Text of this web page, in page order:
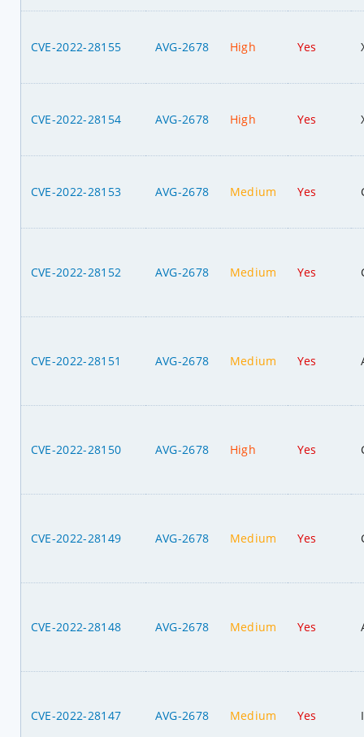
CVE-2022-28155 AVG-2678 High Yes
CVE-2022-28154 AVG-2678 High Yes
CVE-2022-28153 AVG-2678 Medium Yes
CVE-2022-28152 AVG-2678 Medium Yes
CVE-2022-28151 AVG-2678 Medium Yes
CVE-2022-28150 AVG-2678 High Yes
CVE-2022-28149 AVG-2678 Medium Yes
CVE-2022-28148 AVG-2678 Medium Yes
CVE-2022-28147 AVG-2678 Medium Yes